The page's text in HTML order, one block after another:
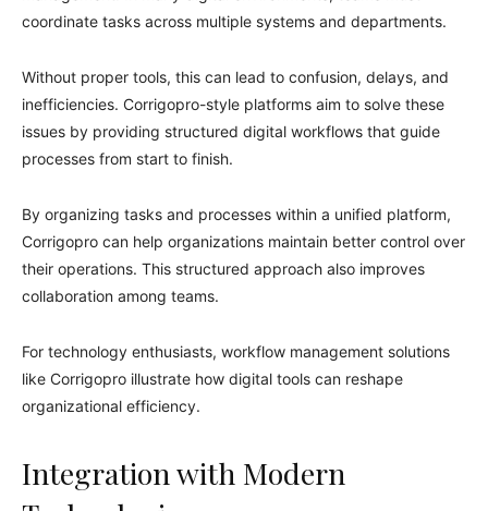
coordinate tasks across multiple systems and departments.
Without proper tools, this can lead to confusion, delays, and
inefficiencies. Corrigopro-style platforms aim to solve these
issues by providing structured digital workflows that guide
processes from start to finish.
By organizing tasks and processes within a unified platform,
Corrigopro can help organizations maintain better control over
their operations. This structured approach also improves
collaboration among teams.
For technology enthusiasts, workflow management solutions
like Corrigopro illustrate how digital tools can reshape
organizational efficiency.
Integration with Modern